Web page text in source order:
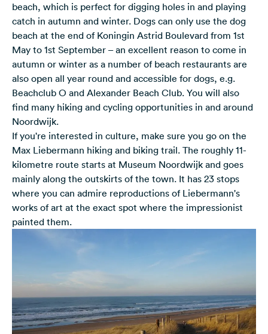
beach, which is perfect for digging holes in and playing
catch in autumn and winter. Dogs can only use the dog
beach at the end of Koningin Astrid Boulevard from 1st
May to 1st September – an excellent reason to come in
autumn or winter as a number of beach restaurants are
also open all year round and accessible for dogs, e.g.
Beachclub O and Alexander Beach Club. You will also
find many hiking and cycling opportunities in and around
Noordwijk.
If you're interested in culture, make sure you go on the
Max Liebermann hiking and biking trail. The roughly 11-
kilometre route starts at Museum Noordwijk and goes
mainly along the outskirts of the town. It has 23 stops
where you can admire reproductions of Liebermann's
works of art at the exact spot where the impressionist
painted them.